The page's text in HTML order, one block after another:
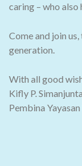
caring – who
Come and join
generation.
With all good
Kifly P.
Pembina